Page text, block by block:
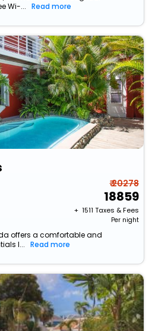
Wi-...
Read more
₹ 20278
18859
+ ₹ 1511 Taxes & Fees
Per night
offers a comfortable and
l...
Read more